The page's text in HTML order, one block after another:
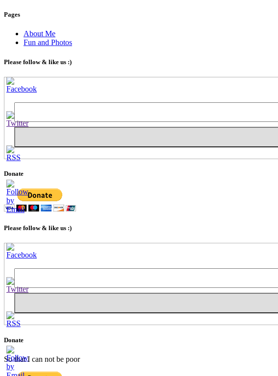
Pages
About Me
Fun and Photos
Please follow & like us :)
Youtube
Channel
Donate
Please follow & like us :)
Donate
So that I can not be poor